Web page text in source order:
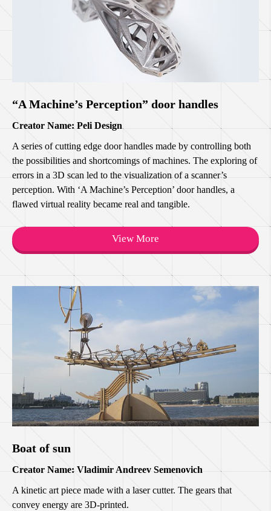
“A Machine’s Perception” door handles
Creator Name: Peli Design
A series of cutting edge door handles made by controlling both
the possibilities and shortcomings of machines. The exploring of
errors in a 3D scan led to the visualization of a scanner’s
perception. With ‘A Machine’s Perception’ door handles, a
flawed virtual reality became real and tangible.
View More
Boat of sun
Creator Name: Vladimir Andreev Semenovich
A kinetic art piece made with a laser cutter. The gears that
convey energy are 3D-printed.